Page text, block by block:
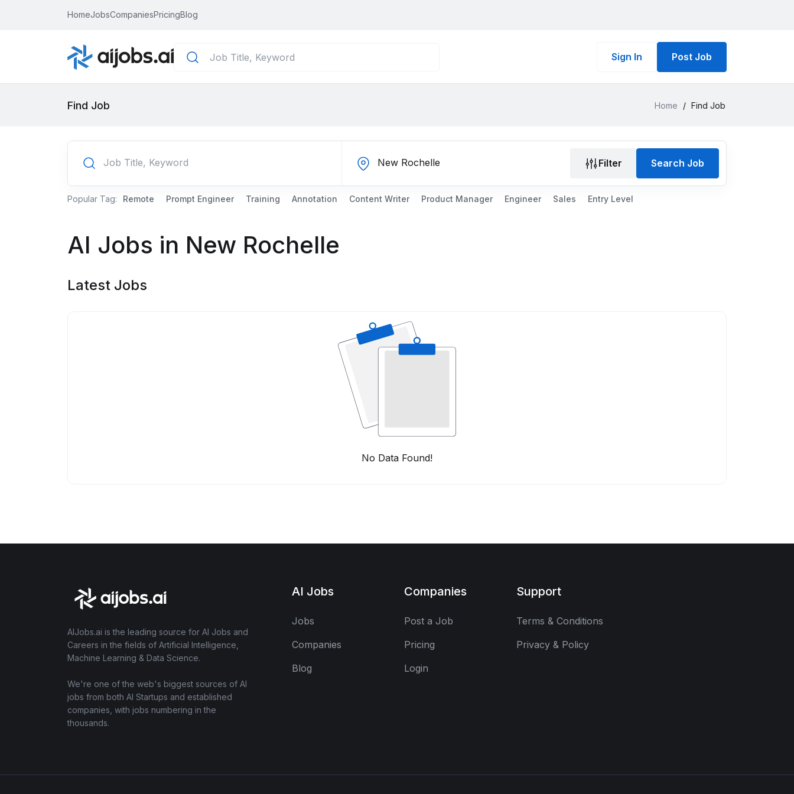
HomeJobsCompaniesPricingBlog
Sign In Post Job
Find Job Home / Find Job
Filter Search Job
Popular Tag: Remote Prompt Engineer Training Annotation Content Writer Product Manager Engineer Sales Entry Level
AI Jobs in New Rochelle
Latest Jobs
No Data Found!
AIJobs.ai is the leading source for AI Jobs and
Careers in the fields of Artificial Intelligence,
Machine Learning & Data Science.
We're one of the web's biggest sources of AI
jobs from both AI Startups and established
companies, with jobs numbering in the
thousands.
AI Jobs
Jobs
Companies
Blog
Companies
Post a Job
Pricing
Login
Support
Terms & Conditions
Privacy & Policy